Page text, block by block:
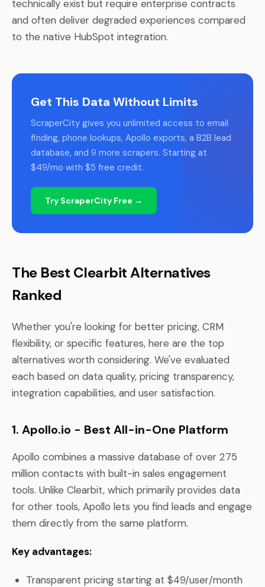
technically exist but require enterprise contracts
and often deliver degraded experiences compared
to the native HubSpot integration.
Get This Data Without Limits
ScraperCity gives you unlimited access to email
finding, phone lookups, Apollo exports, a B2B lead
database, and 9 more scrapers. Starting at
$49/mo with $5 free credit.
Try ScraperCity Free →
The Best Clearbit Alternatives
Ranked
Whether you're looking for better pricing, CRM
flexibility, or specific features, here are the top
alternatives worth considering. We've evaluated
each based on data quality, pricing transparency,
integration capabilities, and user satisfaction.
1. Apollo.io - Best All-in-One Platform
Apollo combines a massive database of over 275
million contacts with built-in sales engagement
tools. Unlike Clearbit, which primarily provides data
for other tools, Apollo lets you find leads and engage
them directly from the same platform.
Key advantages:
Transparent pricing starting at $49/user/month